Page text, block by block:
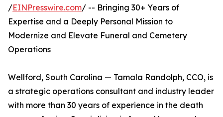
/EINPresswire.com/ -- Bringing 30+ Years of
Expertise and a Deeply Personal Mission to
Modernize and Elevate Funeral and Cemetery
Operations
Wellford, South Carolina — Tamala Randolph, CCO, is
a strategic operations consultant and industry leader
with more than 30 years of experience in the death